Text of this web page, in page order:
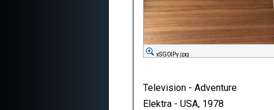
xSG0lPy.jpg
Television - Adventure
Elektra - USA, 1978